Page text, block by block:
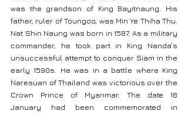
was the grandson of King Bayitnaung. His
father, ruler of Toungoo, was Min Ye Thiha Thu.
Nat Shin Naung was born in 1587. As a military
commander, he took part in King Nanda’s
unsuccessful attempt to conquer Siam in the
early 1590s. He was in a battle where King
Naresuan of Thailand was victorious over the
Crown Prince of Myanmar. The date 18
January had been commemorated in